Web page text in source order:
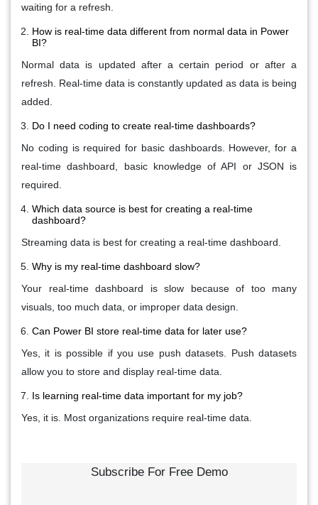
waiting for a refresh.
How is real-time data different from normal data in Power
BI?
Normal data is updated after a certain period or after a
refresh. Real-time data is constantly updated as data is being
added.
Do I need coding to create real-time dashboards?
No coding is required for basic dashboards. However, for a
real-time dashboard, basic knowledge of API or JSON is
required.
Which data source is best for creating a real-time
dashboard?
Streaming data is best for creating a real-time dashboard.
Why is my real-time dashboard slow?
Your real-time dashboard is slow because of too many
visuals, too much data, or improper data design.
Can Power BI store real-time data for later use?
Yes, it is possible if you use push datasets. Push datasets
allow you to store and display real-time data.
Is learning real-time data important for my job?
Yes, it is. Most organizations require real-time data.
Subscribe For Free Demo